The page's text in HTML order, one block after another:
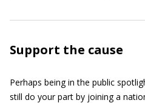
Support the cause
Perhaps being in the public
still do your part by joining a